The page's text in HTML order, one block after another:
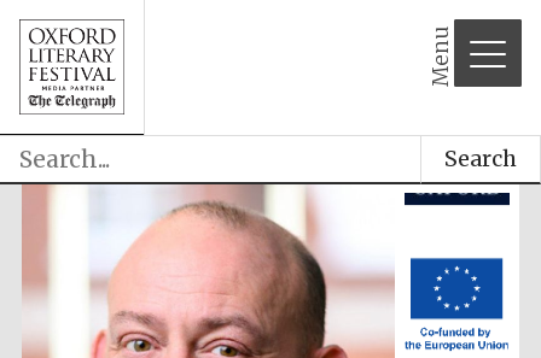
Menu
Search